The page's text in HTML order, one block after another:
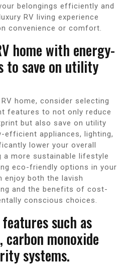
belongings efficiently and
RV living experience
convenience or comfort.
home with energy-
to save on utility
home, consider selecting
features to not only reduce
but also save on utility
efficient appliances, lighting,
lower your overall
a more sustainable lifestyle
eco-friendly options in your
enjoy both the lavish
and the benefits of cost-
conscious choices.
such as
monoxide
systems.